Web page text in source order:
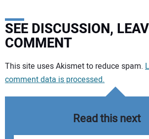
SEE DISCUSSION,
COMMENT
Your comment:
This site uses Akismet to reduce spam.
comment data is processed.
Read this next